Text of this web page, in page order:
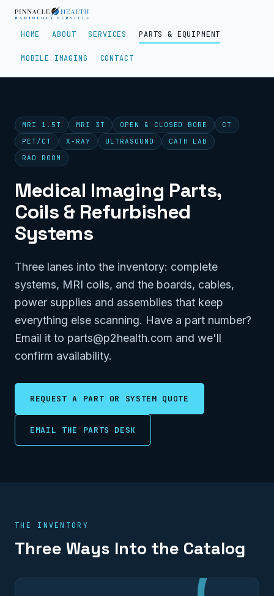
HOME ABOUT SERVICES PARTS & EQUIPMENT
MOBILE IMAGING CONTACT
MRI 1.5T MRI 3T OPEN & CLOSED BORE
CT
PET/CT
X-RAY ULTRASOUND
CATH LAB
RAD ROOM
Medical Imaging Parts,
Coils & Refurbished
Systems
Three lanes into the inventory: complete
systems, MRI coils, and the boards, cables,
power supplies and assemblies that keep
everything else scanning. Have a part number?
Email it to parts@p2health.com and we'll
confirm availability.
REQUEST A PART OR SYSTEM QUOTE
EMAIL THE PARTS DESK
THE INVENTORY
Three Ways Into the Catalog